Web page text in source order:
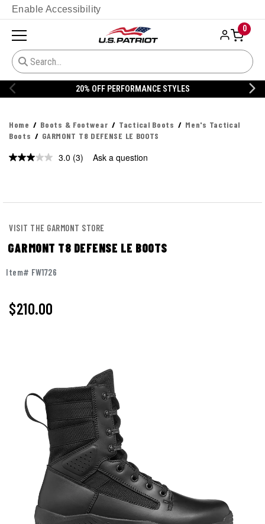
Enable Accessibility
0
20% OFF DANNER
Home Boots & Footwear Tactical Boots
Men's Tactical
Boots
GARMONT T8 DEFENSE LE BOOTS
3.0 Read
(3) Ask a question
VISIT THE GARMONT STORE
GARMONT T8 DEFENSE LE BOOTS
Item# FW1726
$210.00